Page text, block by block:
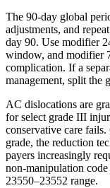
The 90-day global
adjustments, and
day 90. Use modifier
window, and modifier
complication. If a
management, split the
AC dislocations are
for select grade III
conservative care
grade, the reduction
payers increasingly
non-manipulation
23550–23552 range.